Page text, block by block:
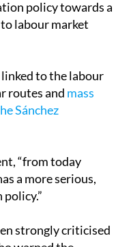
to the labour
routes and
Sánchez
“from today
a more serious,
strongly criticised
concerns about